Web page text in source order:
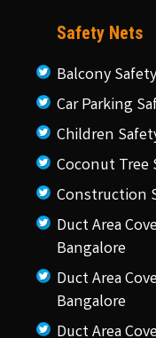
Safety Nets
Balcony
Car Parking
Children
Coconut Tree
Construction
Duct Area
Bangalore
Duct Area
Bangalore
Duct Area